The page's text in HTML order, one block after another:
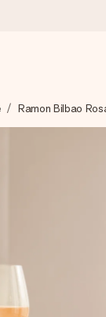
in a flash – so
it matters most.
Reviews
Ramon Bilbao